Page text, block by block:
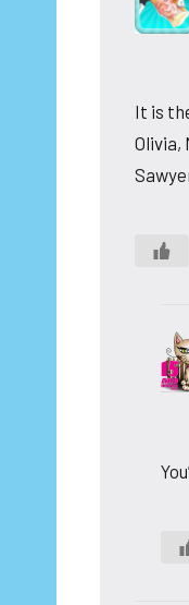
It is
Olivia,